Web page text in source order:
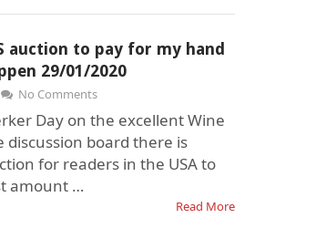
auction to pay for my hand
29/01/2020
No Comments
Day on the excellent Wine
discussion board there is
for readers in the USA to
amount …
Read More